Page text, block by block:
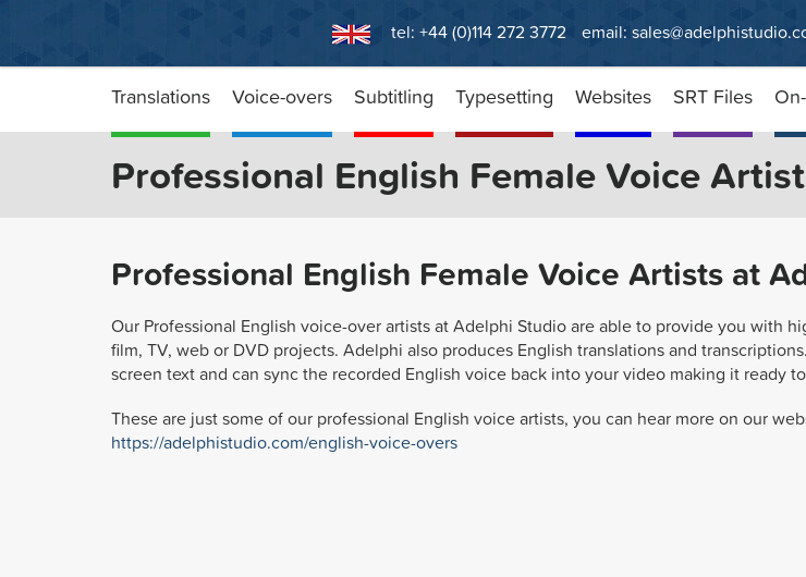
tel: +44 (0)114 272 3772 email:
Translations Voice-overs Subtitling Typesetting Websites SRT Files
Professional English Female Voice
Professional English Female Voice Artists at
Our Professional English voice-over artists at Adelphi Studio are able to provide you with
film, TV, web or DVD projects. Adelphi also produces English translations and
screen text and can sync the recorded English voice back into your video making it ready
These are just some of our professional English voice artists, you can hear more on our
https://adelphistudio.com/english-voice-overs